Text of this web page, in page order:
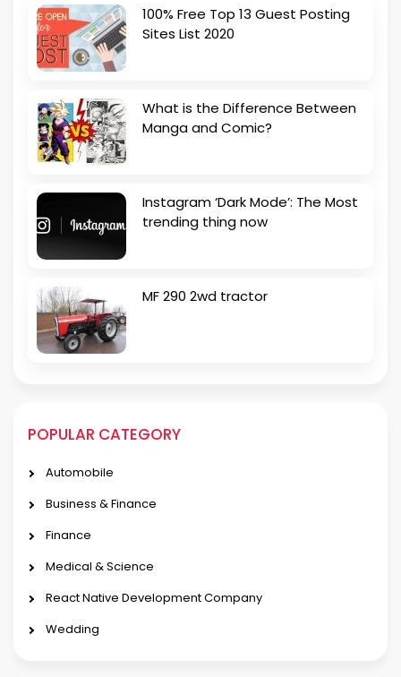
100% Free Top 13 Guest Posting
Sites List 2020
What is the Difference Between
Manga and Comic?
Instagram ‘Dark Mode’: The Most
trending thing now
MF 290 2wd tractor
POPULAR CATEGORY
Automobile
Business & Finance
Finance
Medical & Science
React Native Development Company
Wedding